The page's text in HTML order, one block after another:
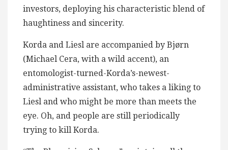
investors, deploying his characteristic blend of
haughtiness and sincerity.
Korda and Liesl are accompanied by Bjørn
(Michael Cera, with a wild accent), an
entomologist-turned-Korda’s-newest-
administrative assistant, who takes a liking to
Liesl and who might be more than meets the
eye. Oh, and people are still periodically
trying to kill Korda.